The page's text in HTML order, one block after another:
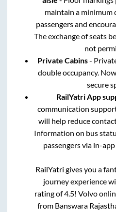
maintain a minimum
passengers and
The exchange of seats
not
Private Cabins-
double occupancy.
secure
RailYatri App
communication
will help reduce
Information on bus
passengers via in-
RailYatri gives you a
journey experience
rating of 4.5! Volvo
from Banswara